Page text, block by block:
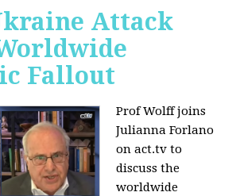
Attack
Fallout
Prof Wolff joins
Julianna Forlano
on act.tv to
discuss the
worldwide